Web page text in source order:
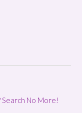
Search No More!